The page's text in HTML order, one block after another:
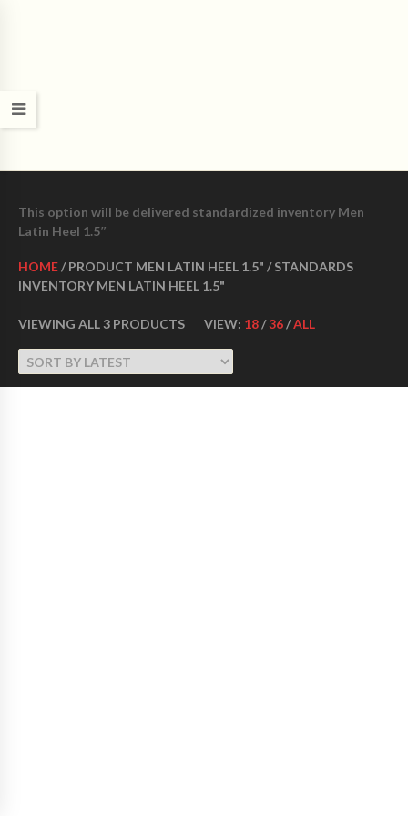
This option will be delivered standardized inventory Men
Latin Heel 1.5″
HOME/ PRODUCT MEN LATIN HEEL 1.5" / STANDARDS
INVENTORY MEN LATIN HEEL 1.5"
VIEWING ALL 3 PRODUCTS VIEW: 18/36/ALL